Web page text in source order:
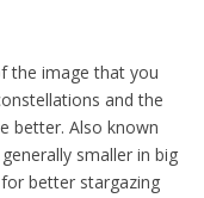
the image that you
and the
better. Also known
smaller in big
better stargazing